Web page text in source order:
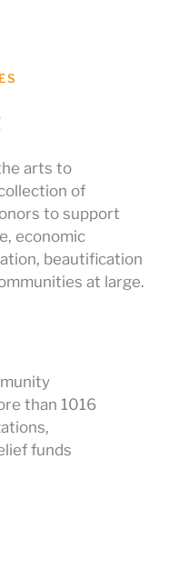
arts to
of
to support
economic
beautification
at large.
than 1016
funds